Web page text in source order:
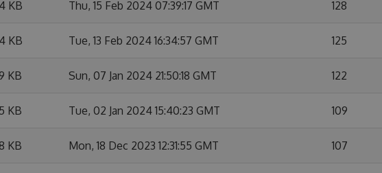
KB Thu, 15 Feb 2024 07:39:17 GMT 128
KB Tue, 13 Feb 2024 16:34:57 GMT 125
KB Sun, 07 Jan 2024 21:50:18 GMT 122
KB Tue, 02 Jan 2024 15:40:23 GMT 109
KB Mon, 18 Dec 2023 12:31:55 GMT 107